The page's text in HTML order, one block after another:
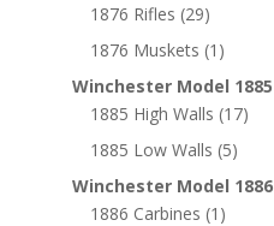
1876 Rifles (29)
1876 Muskets (1)
Winchester Model 1885
1885 High Walls (17)
1885 Low Walls (5)
Winchester Model 1886
1886 Carbines (1)